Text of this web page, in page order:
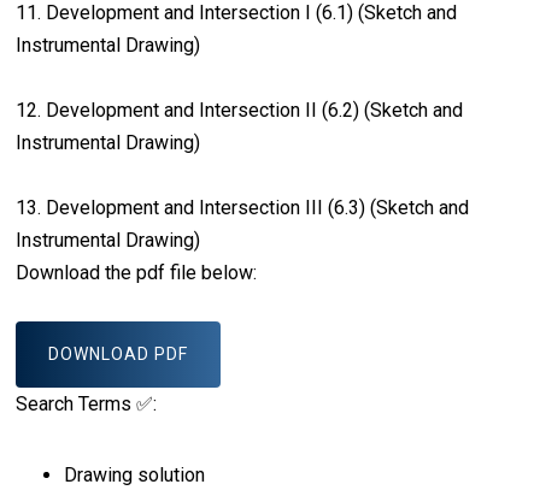
11. Development and Intersection I (6.1) (Sketch and
Instrumental Drawing)
12. Development and Intersection II (6.2) (Sketch and
Instrumental Drawing)
13. Development and Intersection III (6.3) (Sketch and
Instrumental Drawing)
Download the pdf file below:
DOWNLOAD PDF
Search Terms ✅:
Drawing solution